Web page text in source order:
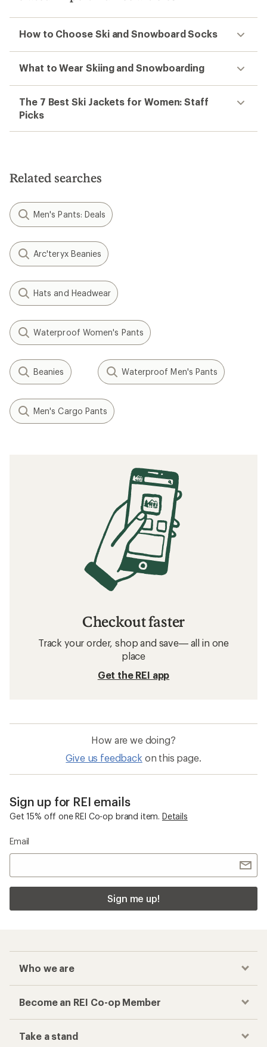
How to Choose Ski and Snowboard Socks
What to Wear Skiing and Snowboarding
The 7 Best Ski Jackets for Women: Staff
Picks
Related searches
Men's Pants: Deals
Arc'teryx Beanies
Hats and Headwear
Waterproof Women's Pants
Beanies Waterproof Men's Pants
Men's Cargo Pants
Checkout faster
Track your order, shop and save— all in one
place
Get the REI app
How are we doing?
Give us feedback on this page.
Sign up for REI emails
Get 15% off one REI Co-op brand item. Details
Email
Sign me up!
Who we are
Become an REI Co-op Member
Take a stand